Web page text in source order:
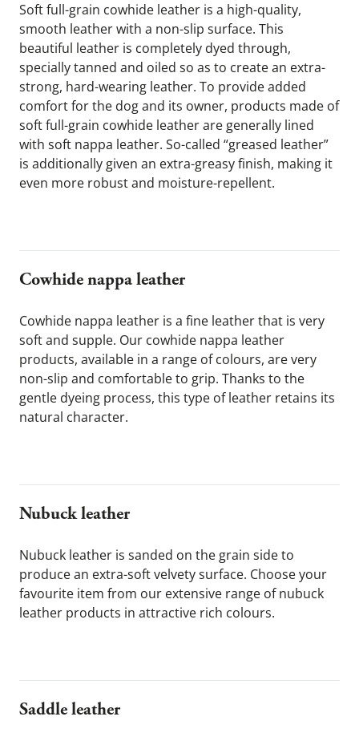
Soft full-grain cowhide leather is a high-quality,
smooth leather with a non-slip surface. This
beautiful leather is completely dyed through,
specially tanned and oiled so as to create an extra-
strong, hard-wearing leather. To provide added
comfort for the dog and its owner, products made of
soft full-grain cowhide leather are generally lined
with soft nappa leather. So-called “greased leather”
is additionally given an extra-greasy finish, making it
even more robust and moisture-repellent.
Cowhide nappa leather
Cowhide nappa leather is a fine leather that is very
soft and supple. Our cowhide nappa leather
products, available in a range of colours, are very
non-slip and comfortable to grip. Thanks to the
gentle dyeing process, this type of leather retains its
natural character.
Nubuck leather
Nubuck leather is sanded on the grain side to
produce an extra-soft velvety surface. Choose your
favourite item from our extensive range of nubuck
leather products in attractive rich colours.
Saddle leather